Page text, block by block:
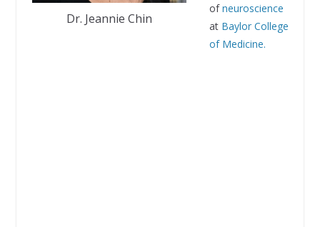
Dr. Jeannie Chin
ofneuroscience
at Baylor College
of Medicine.